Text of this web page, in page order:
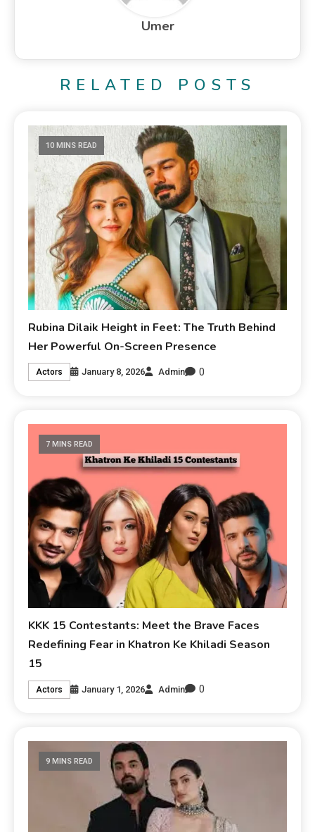
Umer
RELATED POSTS
10 MINS READ
Rubina Dilaik Height in Feet: The Truth Behind
Her Powerful On-Screen Presence
Actors January 8, 2026 Admin 0
7 MINS READ
KKK 15 Contestants: Meet the Brave Faces
Redefining Fear in Khatron Ke Khiladi Season
15
Actors January 1, 2026 Admin 0
9 MINS READ